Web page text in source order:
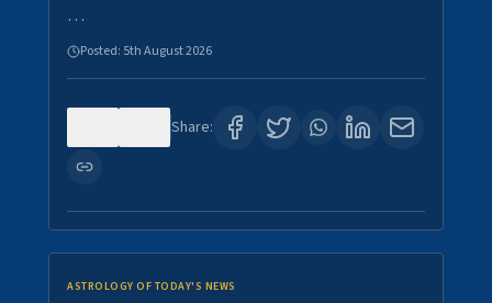
…
Posted: 5th August 2026
Share:
ASTROLOGY OF TODAY'S NEWS